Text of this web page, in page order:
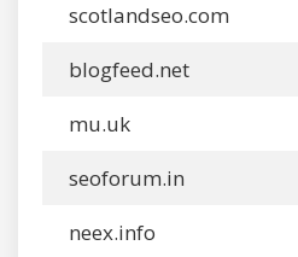
scotlandseo.com
blogfeed.net
mu.uk
seoforum.in
neex.info